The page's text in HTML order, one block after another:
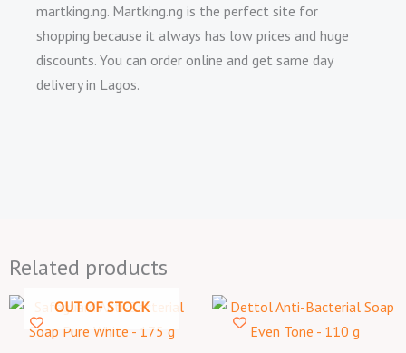
martking.ng. Martking.ng is the perfect site for
shopping because it always has low prices and huge
discounts. You can order online and get same day
delivery in Lagos.
Related products
OUT OF STOCK